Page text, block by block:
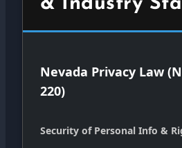
Nevada Privacy Law
220)
Security of Personal Info &